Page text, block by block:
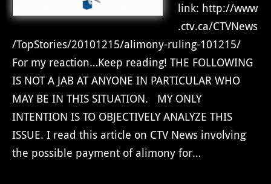
link: http://www
.ctv.ca/CTVNews
/TopStories/20101215/alimony-ruling-101215/
For my reaction…Keep reading! THE FOLLOWING
IS NOT A JAB AT ANYONE IN PARTICULAR WHO
MAY BE IN THIS SITUATION. MY ONLY
INTENTION IS TO OBJECTIVELY ANALYZE THIS
ISSUE. I read this article on CTV News involving
the possible payment of alimony for…